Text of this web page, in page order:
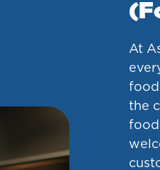
At
food
the